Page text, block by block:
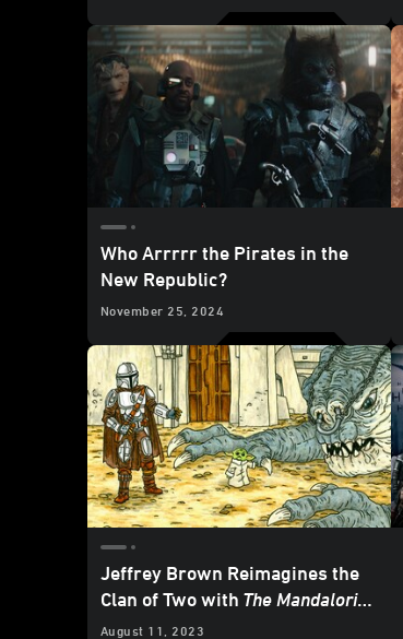
Who Arrrrr the Pirates in the
New Republic?
November 25, 2024
Jeffrey Brown Reimagines the
Clan of Two with The Mandalorian
and Child— Cover and Art
August 11, 2023